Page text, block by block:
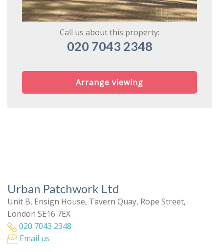
Call us about this property:
020 7043 2348
Arrange viewing
Urban Patchwork Ltd
Unit B, Ensign House, Tavern Quay, Rope Street,
London SE16 7EX
020 7043 2348
Email us